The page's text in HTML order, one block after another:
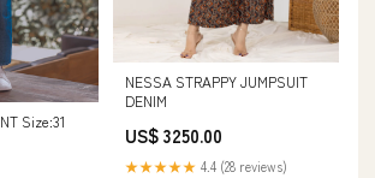
Size:31
NESSA STRAPPY JUMPSUIT
DENIM
US$ 3250.00
★★★★★ 4.4 (28 reviews)